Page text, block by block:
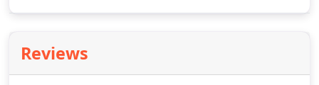
barrier controlled car park 50 metres away also off
Museum Road.
Reviews